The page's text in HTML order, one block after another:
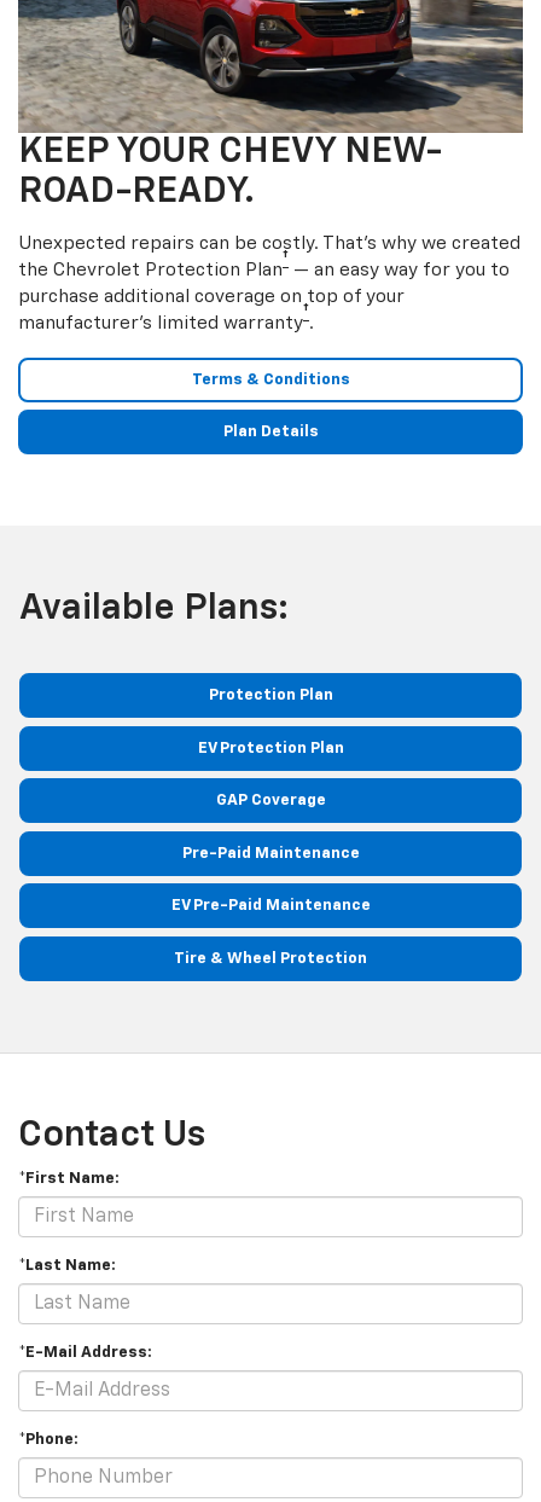
KEEP YOUR CHEVY NEW-
ROAD-READY.
Unexpected repairs can be costly. That’s why we created
the Chevrolet Protection Plan† — an easy way for you to
purchase additional coverage on top of your
manufacturer’s limited warranty† .
Terms & Conditions
Plan Details
Available Plans:
Protection Plan
EV Protection Plan
GAP Coverage
Pre-Paid Maintenance
EV Pre-Paid Maintenance
Tire & Wheel Protection
Contact Us
*First Name:
*Last Name:
*E-Mail Address:
*Phone: